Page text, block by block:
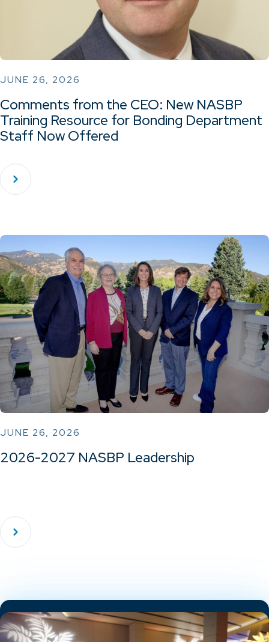
JUNE 26, 2026
Comments from the CEO: New NASBP
Training Resource for Bonding Department
Staff Now Offered
JUNE 26, 2026
2026-2027 NASBP Leadership